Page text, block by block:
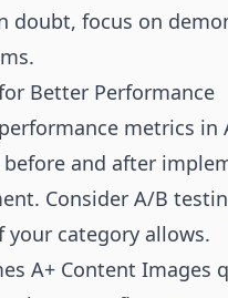
doubt, focus on
Better Performance
metrics in
and after
Consider A/B
your category allows.
A+ Content